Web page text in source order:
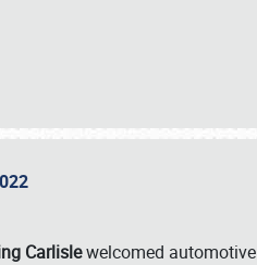
Carlislewelcomed automotive